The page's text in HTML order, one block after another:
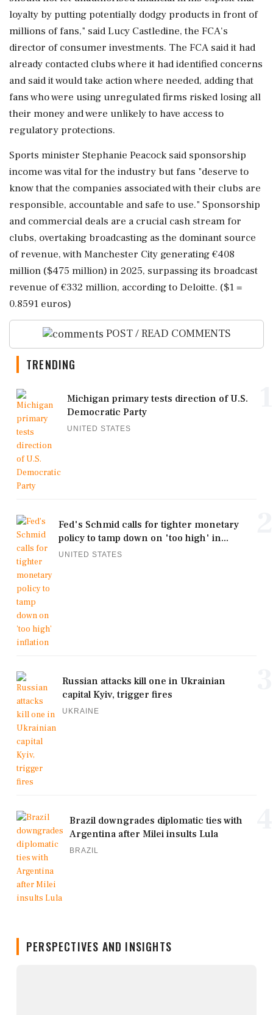
loyalty by ⁠putting ​potentially dodgy products in ⁠front of
millions of fans," said Lucy Castledine, the FCA's
director of consumer investments. The FCA ⁠said it had
already contacted clubs where it had identified concerns
and said it ​would take action where needed, adding that
fans who were using unregulated ⁠firms risked losing all
their money and were unlikely to have access to
regulatory protections.
Sports minister ⁠Stephanie ​Peacock said sponsorship
income was vital for the industry but fans "deserve to
know that the companies associated with their clubs are
responsible, accountable and ⁠safe to use." Sponsorship
and commercial deals are a crucial cash stream for
clubs, ⁠overtaking broadcasting ⁠as the dominant source
of revenue, with Manchester City generating €408
million ($475 million) in 2025, surpassing its broadcast
revenue of €332 million, ‌according to ‌Deloitte. ($1 =
0.8591 euros)
POST / READ COMMENTS
TRENDING
Michigan primary tests direction of U.S.
Democratic Party
UNITED STATES
Fed's Schmid calls for tighter monetary
policy to tamp down on 'too high' in...
UNITED STATES
Russian attacks kill one in Ukrainian
capital Kyiv, trigger fires
UKRAINE
Brazil downgrades diplomatic ties with
Argentina after Milei insults Lula
BRAZIL
PERSPECTIVES AND INSIGHTS